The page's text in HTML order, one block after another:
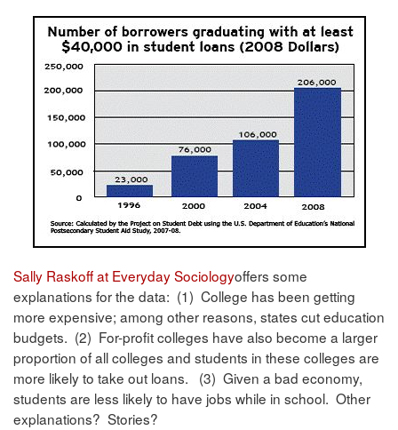
Sally Raskoff at Everyday Sociologyoffers some
explanations for the data: (1) College has been getting
more expensive; among other reasons, states cut education
budgets. (2) For-profit colleges have also become a larger
proportion of all colleges and students in these colleges are
more likely to take out loans. (3) Given a bad economy,
students are less likely to have jobs while in school. Other
explanations? Stories?